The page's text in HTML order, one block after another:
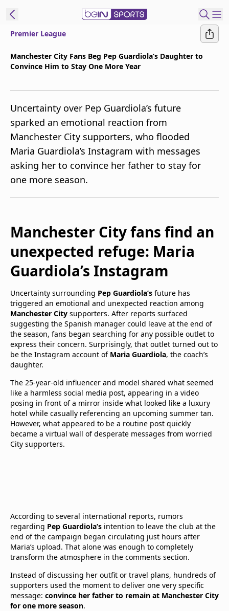
beIN XTRA
Manage
Notifications
Contact Us
TV Guide
Premier League
Manchester City Fans Beg Pep Guardiola’s Daughter to
Convince Him to Stay One More Year
Uncertainty over Pep Guardiola’s future
sparked an emotional reaction from
Manchester City supporters, who flooded
Maria Guardiola’s Instagram with messages
asking her to convince her father to stay for
one more season.
Manchester City fans find an
unexpected refuge: Maria
Guardiola’s Instagram
Uncertainty surrounding Pep Guardiola’s future has
triggered an emotional and unexpected reaction among
Manchester City supporters. After reports surfaced
suggesting the Spanish manager could leave at the end of
the season, fans began searching for any possible outlet to
express their concern. Surprisingly, that outlet turned out to
be the Instagram account of Maria Guardiola, the coach’s
daughter.
The 25-year-old influencer and model shared what seemed
like a harmless social media post, appearing in a video
posing in front of a mirror inside what looked like a luxury
hotel while casually referencing an upcoming summer tan.
However, what appeared to be a routine post quickly
became a virtual wall of desperate messages from worried
City supporters.
According to several international reports, rumors
regarding Pep Guardiola’s intention to leave the club at the
end of the campaign began circulating just hours after
Maria’s upload. That alone was enough to completely
transform the atmosphere in the comments section.
Instead of discussing her outfit or travel plans, hundreds of
supporters used the moment to deliver one very specific
message: convince her father to remain at Manchester City
for one more season.